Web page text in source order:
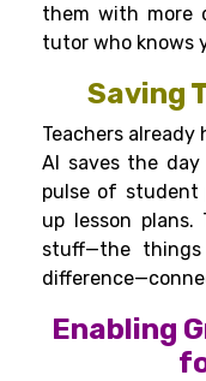
them with more
tutor who knows
Saving
Teachers
AI saves the
pulse of student
up lesson
stuff—the
Enabling